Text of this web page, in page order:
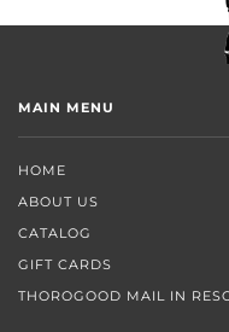
MAIN MENU
HOME
ABOUT US
CATALOG
GIFT CARDS
THOROGOOD MAIL IN